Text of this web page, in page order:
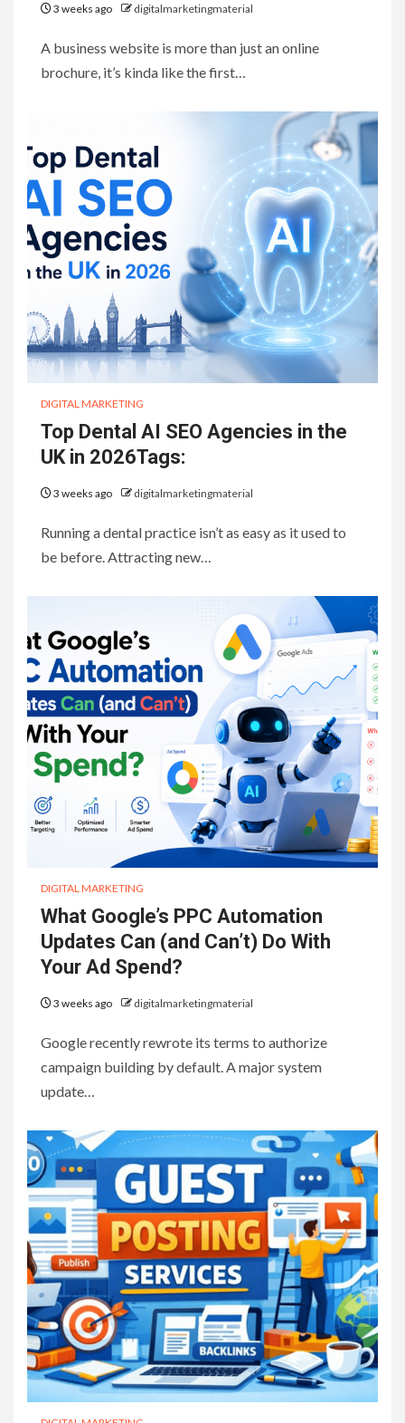
3 weeks ago digitalmarketingmaterial
A business website is more than just an online
brochure, it’s kinda like the first…
DIGITAL MARKETING
Top Dental AI SEO Agencies in the
UK in 2026Tags:
3 weeks ago digitalmarketingmaterial
Running a dental practice isn’t as easy as it used to
be before. Attracting new…
DIGITAL MARKETING
What Google’s PPC Automation
Updates Can (and Can’t) Do With
Your Ad Spend?
3 weeks ago digitalmarketingmaterial
Google recently rewrote its terms to authorize
campaign building by default. A major system
update…